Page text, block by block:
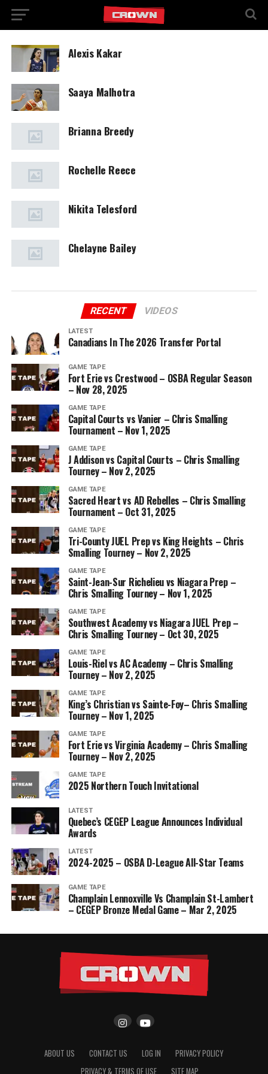
Alexis Kakar
Saaya Malhotra
Brianna Breedy
Rochelle Reece
Nikita Telesford
Chelayne Bailey
RECENT VIDEOS
LATEST
Canadians In The 2026 Transfer Portal
GAME TAPE
Fort Erie vs Crestwood – OSBA Regular Season
– Nov 28, 2025
GAME TAPE
Capital Courts vs Vanier – Chris Smalling
Tournament – Nov 1, 2025
GAME TAPE
J Addison vs Capital Courts – Chris Smalling
Tourney – Nov 2, 2025
GAME TAPE
Sacred Heart vs AD Rebelles – Chris Smalling
Tournament – Oct 31, 2025
GAME TAPE
Tri-County JUEL Prep vs King Heights – Chris
Smalling Tourney – Nov 2, 2025
GAME TAPE
Saint-Jean-Sur Richelieu vs Niagara Prep –
Chris Smalling Tourney – Nov 1, 2025
GAME TAPE
Southwest Academy vs Niagara JUEL Prep –
Chris Smalling Tourney – Oct 30, 2025
GAME TAPE
Louis-Riel vs AC Academy – Chris Smalling
Tourney – Nov 2, 2025
GAME TAPE
King’s Christian vs Sainte-Foy– Chris Smalling
Tourney – Nov 1, 2025
GAME TAPE
Fort Erie vs Virginia Academy – Chris Smalling
Tourney – Nov 2, 2025
GAME TAPE
2025 Northern Touch Invitational
LATEST
Quebec’s CEGEP League Announces Individual
Awards
LATEST
2024-2025 – OSBA D-League All-Star Teams
GAME TAPE
Champlain Lennoxville Vs Champlain St-Lambert
– CEGEP Bronze Medal Game – Mar 2, 2025
ABOUT US CONTACT US LOG IN
PRIVACY POLICY
PRIVACY & TERMS OF USE
SITE MAP